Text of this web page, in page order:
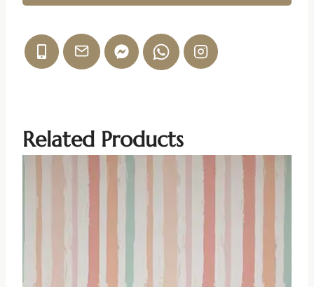
Related Products